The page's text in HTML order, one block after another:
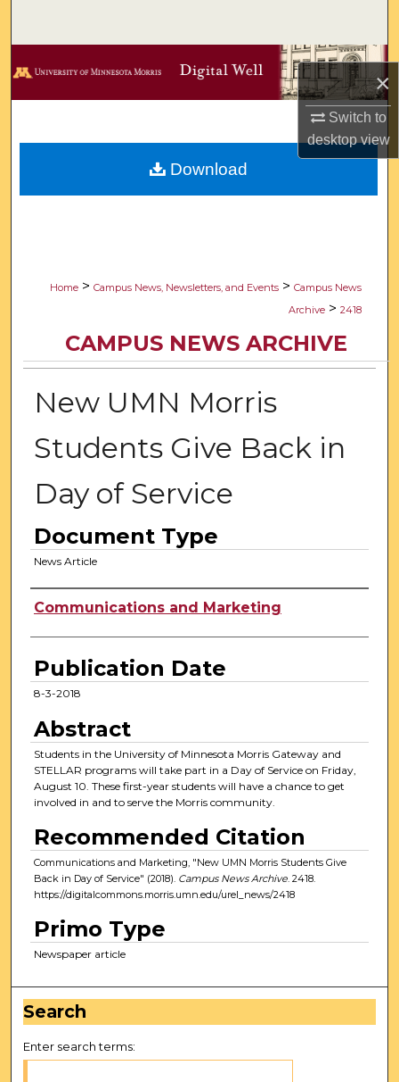
×
Switch to
desktopview
Browse Collections
Digital Commons Network™
Home > Campus News, Newsletters, and Events > Campus News
Archive > 2418
CAMPUS NEWS ARCHIVE
New UMN Morris
Students Give Back in
Day of Service
Document Type
News Article
Authors
Communications and Marketing
Publication Date
8-3-2018
Abstract
Students in the University of Minnesota Morris Gateway and
STELLAR programs will take part in a Day of Service on Friday,
August 10. These first-year students will have a chance to get
involved in and to serve the Morris community.
Recommended Citation
Communications and Marketing, "New UMN Morris Students Give
Back in Day of Service" (2018). Campus News Archive. 2418.
https://digitalcommons.morris.umn.edu/urel_news/2418
Primo Type
Newspaper article
Download
Search
Enter search terms: